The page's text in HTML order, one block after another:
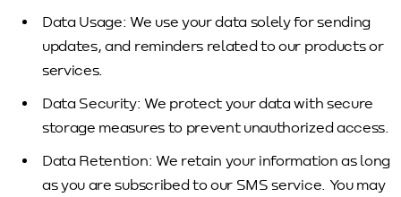
Data Usage: We use your data solely for sending
updates, and reminders related to our products or
services.
Data Security: We protect your data with secure
storage measures to prevent unauthorized access.
Data Retention: We retain your information as long
as you are subscribed to our SMS service. You may